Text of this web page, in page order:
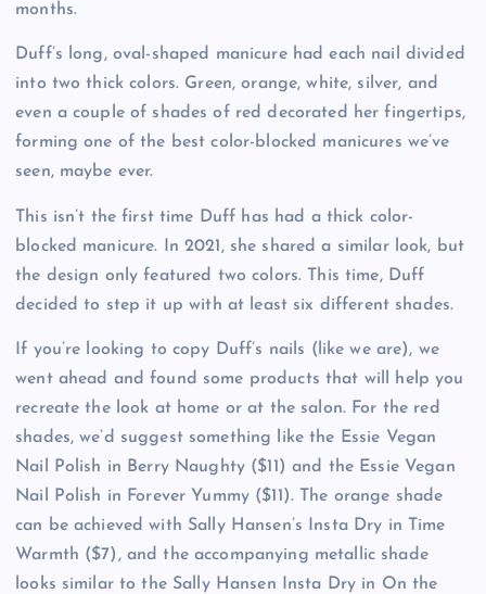
months.
Duff’s long, oval-shaped manicure had each nail divided
into two thick colors. Green, orange, white, silver, and
even a couple of shades of red decorated her fingertips,
forming one of the best color-blocked manicures we’ve
seen, maybe ever.
This isn’t the first time Duff has had a thick color-
blocked manicure. In 2021, she shared a similar look, but
the design only featured two colors. This time, Duff
decided to step it up with at least six different shades.
If you’re looking to copy Duff’s nails (like we are), we
went ahead and found some products that will help you
recreate the look at home or at the salon. For the red
shades, we’d suggest something like the Essie Vegan
Nail Polish in Berry Naughty ($11) and the Essie Vegan
Nail Polish in Forever Yummy ($11). The orange shade
can be achieved with Sally Hansen’s Insta Dry in Time
Warmth ($7), and the accompanying metallic shade
looks similar to the Sally Hansen Insta Dry in On the